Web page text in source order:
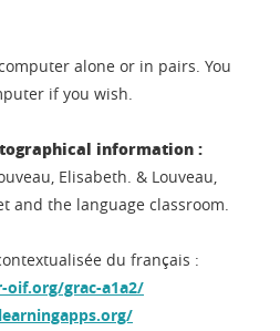
alone or in pairs. You
if you wish.
information :
Elisabeth. & Louveau,
and the language classroom.
du français :
grac-a1a2/